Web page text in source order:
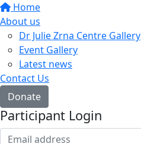
Home
About us
Dr Julie Zrna Centre Gallery
Event Gallery
Latest news
Contact Us
Donate
Participant Login